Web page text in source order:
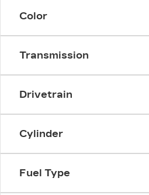
Color
Transmission
Drivetrain
Cylinder
Fuel Type